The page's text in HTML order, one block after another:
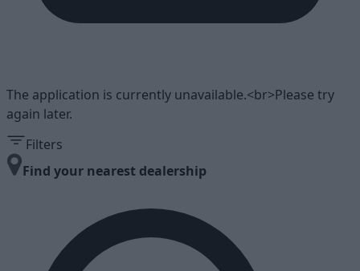
The application is currently unavailable.<br>Please try
again later.
Filters
Find your nearest dealership